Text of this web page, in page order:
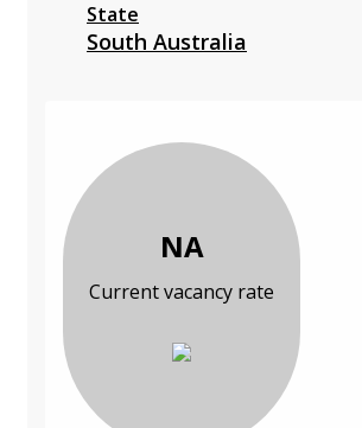
State
South Australia
NA
Current vacancy rate